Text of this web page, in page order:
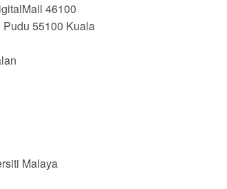
46100
55100 Kuala
Malaya